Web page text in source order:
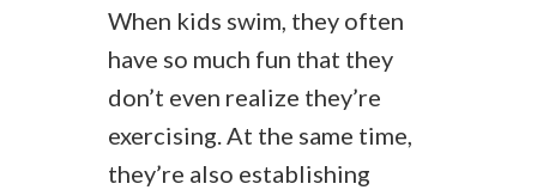
When kids swim, they often
have so much fun that they
don’t even realize they’re
exercising. At the same time,
they’re also establishing